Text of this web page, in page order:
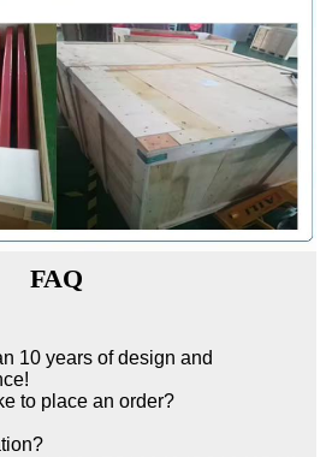
FAQ
10 years of design and
to place an order?